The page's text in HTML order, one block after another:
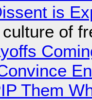
is
of
Them